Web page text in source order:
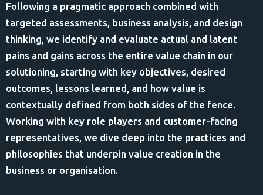
Following a pragmatic approach combined with
targeted assessments, business analysis, and design
thinking, we identify and evaluate actual and latent
pains and gains across the entire value chain in our
solutioning, starting with key objectives, desired
outcomes, lessons learned, and how value is
contextually defined from both sides of the fence.
Working with key role players and customer-facing
representatives, we dive deep into the practices and
philosophies that underpin value creation in the
business or organisation.